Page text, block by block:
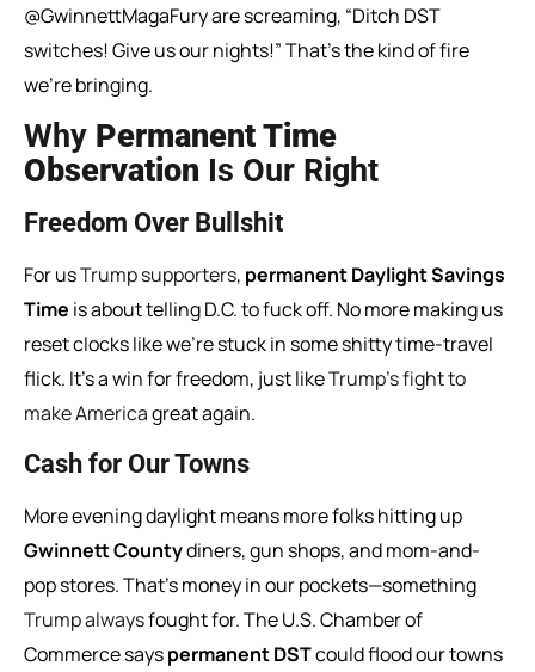
@GwinnettMagaFury are screaming, “Ditch DST
switches! Give us our nights!” That’s the kind of fire
we’re bringing.
Why Permanent Time
Observation Is Our Right
Freedom Over Bullshit
For usTrump supporters, permanent Daylight Savings
Time is about telling D.C. to fuck off. No more making us
reset clocks like we’re stuck in some shitty time-travel
flick. It’s a win for freedom, just likeTrump’s fight to
make Americagreat again.
Cash for Our Towns
More evening daylight means more folks hitting up
Gwinnett Countydiners, gun shops, and mom-and-
pop stores. That’s money in our pockets—something
Trump alwaysfought for. The U.S. Chamber of
Commerce sayspermanent DSTcould flood our towns